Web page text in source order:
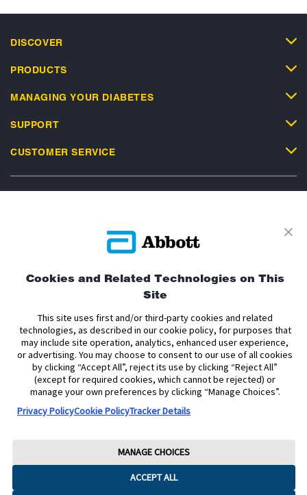
DISCOVER
PRODUCTS
MANAGING YOUR DIABETES
SUPPORT
CUSTOMER SERVICE
Terms and Conditions of Use
Accessibility Statement
Data Act Notice
Cookie Preferences
The sensor housing, FreeStyle, Libre, and related brand marks are marks of
Abbott. Other trademarks are the property of their respective owners. No use
of any Abbott trademark, trade name, or trade dress in this site may be made
without the prior written authorisation of Abbott Laboratories, except to
identify the product or services of the company.
This website and the information contained herein is intended for use by
residents of the United Kingdom. The product images are for illustrative
Registered Number: 329102 England. Registered Office: Abbott House,
Vanwall Business Park, Vanwall Road, Maidenhead, Berkshire, SL6 4XE
Cookies and Related Technologies on This
Site
This site uses first and/or third-party cookies and related
technologies, as described in our cookie policy, for purposes that
may include site operation, analytics, enhanced user experience,
or advertising. You may choose to consent to our use of all cookies
by clicking “Accept All”, reject its use by clicking “Reject All”
(except for required cookies, which cannot be rejected) or
manage your own preferences by clicking “Manage Choices”.
Privacy PolicyCookie PolicyTracker Details
ACCEPT ALL
MANAGE CHOICES